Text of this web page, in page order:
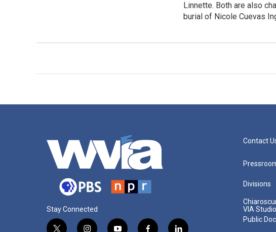
Linnette. Both are also
burial of Nicole Cuevas
Stay Connected
Contact
Divisions
VIA
Public